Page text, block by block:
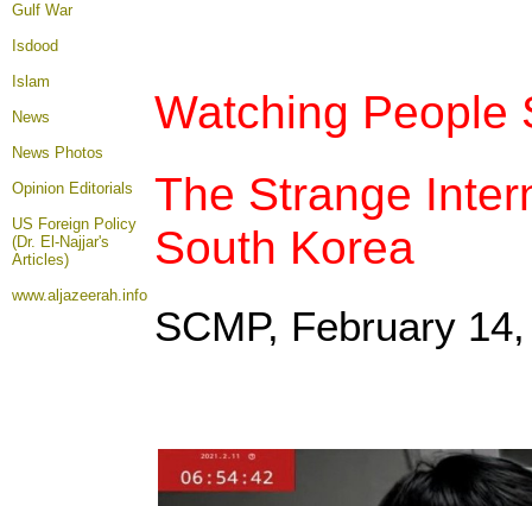
Gulf War
Isdood
Islam
News
News Photos
Opinion Editorials
US Foreign Policy
(Dr. El-Najjar's
Articles)
www.aljazeerah.info
Watching People
The Strange
South Korea
SCMP, February 14